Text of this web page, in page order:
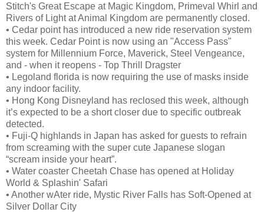
Stitch's Great Escape at Magic Kingdom, Primeval Whirl and
Rivers of Light at Animal Kingdom are permanently closed.
• Cedar point has introduced a new ride reservation system
this week. Cedar Point is now using an "Access Pass"
system for Millennium Force, Maverick, Steel Vengeance,
and - when it reopens - Top Thrill Dragster
• Legoland florida is now requiring the use of masks inside
any indoor facility.
• Hong Kong Disneyland has reclosed this week, although
it’s expected to be a short closer due to specific outbreak
detected.
• Fuji-Q highlands in Japan has asked for guests to refrain
from screaming with the super cute Japanese slogan
“scream inside your heart”.
• Water coaster Cheetah Chase has opened at Holiday
World & Splashin' Safari
• Another wAter ride, Mystic River Falls has Soft-Opened at
Silver Dollar City